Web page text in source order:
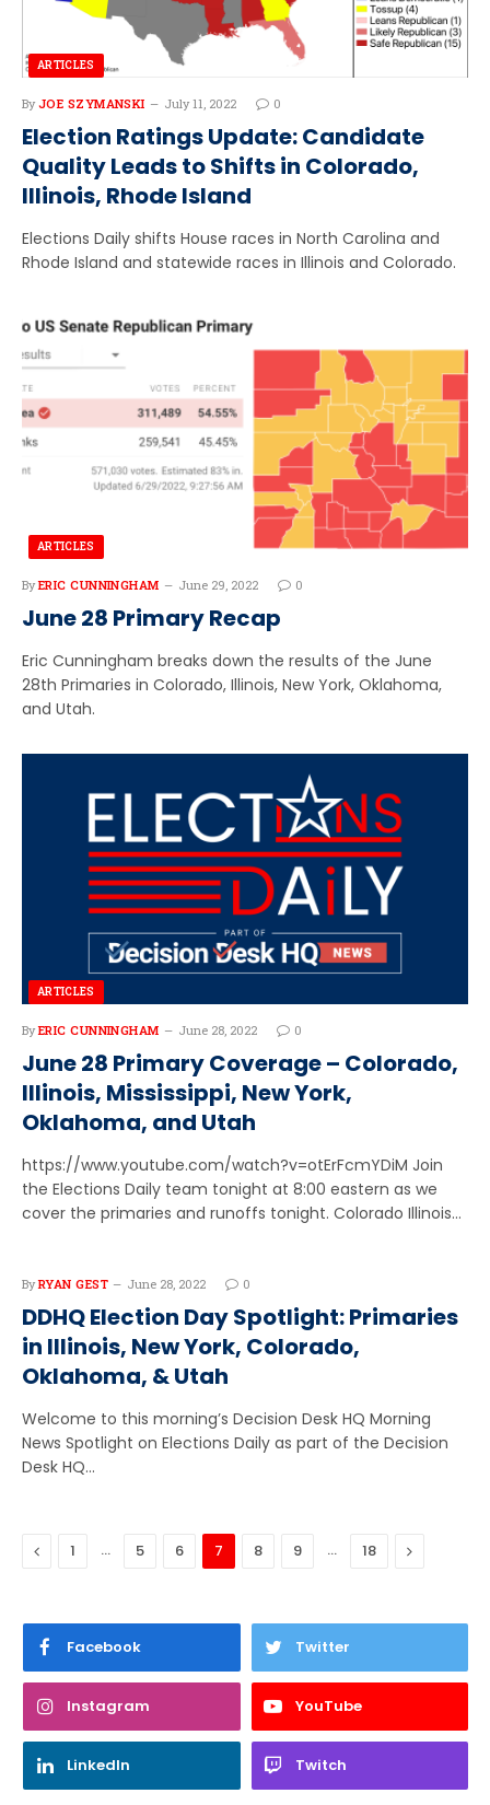
ARTICLES
By JOE SZYMANSKI July 11, 2022 0
Election Ratings Update: Candidate
Quality Leads to Shifts in Colorado,
Illinois, Rhode Island
Elections Daily shifts House races in North Carolina and
Rhode Island and statewide races in Illinois and Colorado.
ARTICLES
By ERIC CUNNINGHAM June 29, 2022 0
June 28 Primary Recap
Eric Cunningham breaks down the results of the June
28th Primaries in Colorado, Illinois, New York, Oklahoma,
and Utah.
ARTICLES
By ERIC CUNNINGHAM June 28, 2022 0
June 28 Primary Coverage – Colorado,
Illinois, Mississippi, New York,
Oklahoma, and Utah
https://www.youtube.com/watch?v=otErFcmYDiM Join
the Elections Daily team tonight at 8:00 eastern as we
cover the primaries and runoffs tonight. Colorado Illinois…
By RYAN GEST June 28, 2022 0
DDHQ Election Day Spotlight: Primaries
in Illinois, New York, Colorado,
Oklahoma, & Utah
Welcome to this morning’s Decision Desk HQ Morning
News Spotlight on Elections Daily as part of the Decision
Desk HQ…
Previous
1 … 5 6 7 8 9 … 18 Next
Facebook Twitter
Instagram YouTube
LinkedIn Twitch